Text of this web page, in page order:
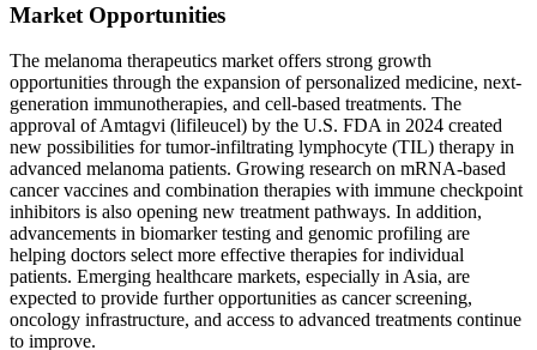
Market Opportunities
The melanoma therapeutics market offers strong growth
opportunities through the expansion of personalized medicine, next-
generation immunotherapies, and cell-based treatments. The
approval of Amtagvi (lifileucel) by the U.S. FDA in 2024 created
new possibilities for tumor-infiltrating lymphocyte (TIL) therapy in
advanced melanoma patients. Growing research on mRNA-based
cancer vaccines and combination therapies with immune checkpoint
inhibitors is also opening new treatment pathways. In addition,
advancements in biomarker testing and genomic profiling are
helping doctors select more effective therapies for individual
patients. Emerging healthcare markets, especially in Asia, are
expected to provide further opportunities as cancer screening,
oncology infrastructure, and access to advanced treatments continue
to improve.